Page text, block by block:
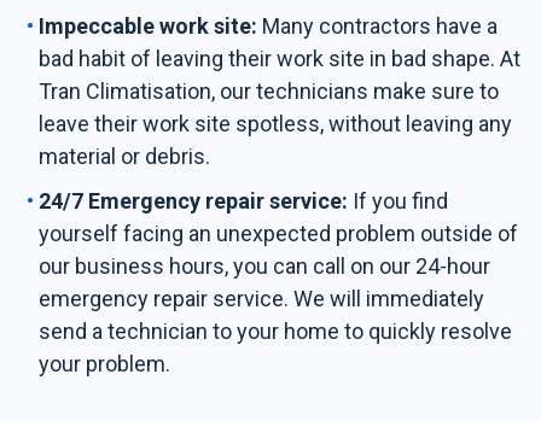
Impeccable work site: Many contractors have a
bad habit of leaving their work site in bad shape. At
Tran Climatisation, our technicians make sure to
leave their work site spotless, without leaving any
material or debris.
24/7 Emergency repair service: If you find
yourself facing an unexpected problem outside of
our business hours, you can call on our 24-hour
emergency repair service. We will immediately
send a technician to your home to quickly resolve
your problem.